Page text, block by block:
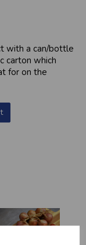
with a can/bottle
carton which
for on the